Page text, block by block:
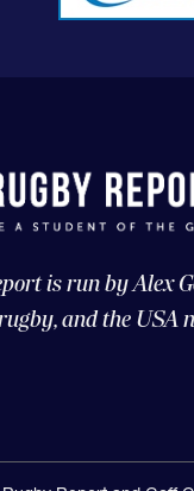
is run by Alex
and the USA